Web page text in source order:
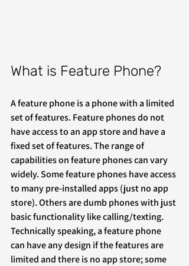
What is Feature Phone?
A feature phone is a phone with a limited
set of features. Feature phones do not
have access to an app store and have a
fixed set of features. The range of
capabilities on feature phones can vary
widely. Some feature phones have access
to many pre-installed apps (just no app
store). Others are dumb phones with just
basic functionality like calling/texting.
Technically speaking, a feature phone
can have any design if the features are
limited and there is no app store; some